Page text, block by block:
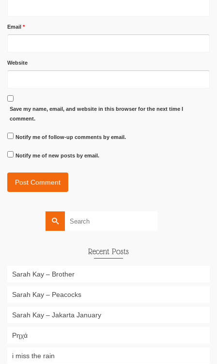
Email *
Website
Save my name, email, and website in this browser for the next time I
comment.
Notify me of follow-up comments by email.
Notify me of new posts by email.
Recent Posts
Sarah Kay – Brother
Sarah Kay – Peacocks
Sarah Kay – Jakarta January
Ρηχά
i miss the rain